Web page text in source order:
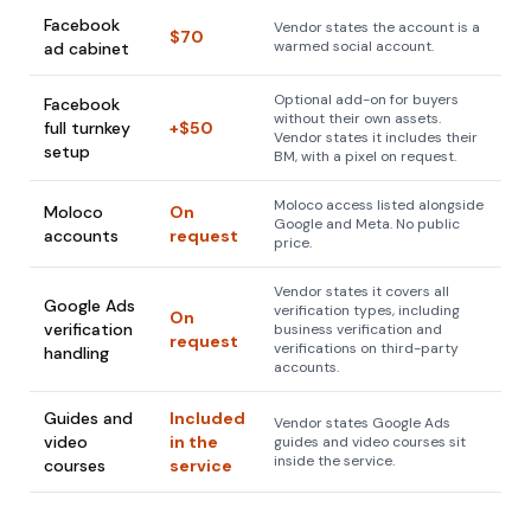
Facebook
ad cabinet
$70
Vendor states the account is a
warmed social account.
Facebook
full turnkey
setup
+$50
Optional add-on for buyers
without their own assets.
Vendor states it includes their
BM, with a pixel on request.
Moloco
accounts
On
request
Moloco access listed alongside
Google and Meta. No public
price.
Google Ads
verification
handling
On
request
Vendor states it covers all
verification types, including
business verification and
verifications on third-party
accounts.
Guides and
video
courses
Included
in the
service
Vendor states Google Ads
guides and video courses sit
inside the service.